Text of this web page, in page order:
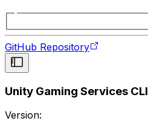
GitHub Repository
Unity Gaming Services CLI
Version: